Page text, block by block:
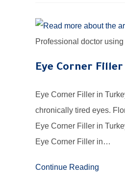
Professional doctor
Eye Corner
Eye Corner Filler in
chronically tired eyes.
Eye Corner Filler in
Eye Corner Filler in…
Continue Reading